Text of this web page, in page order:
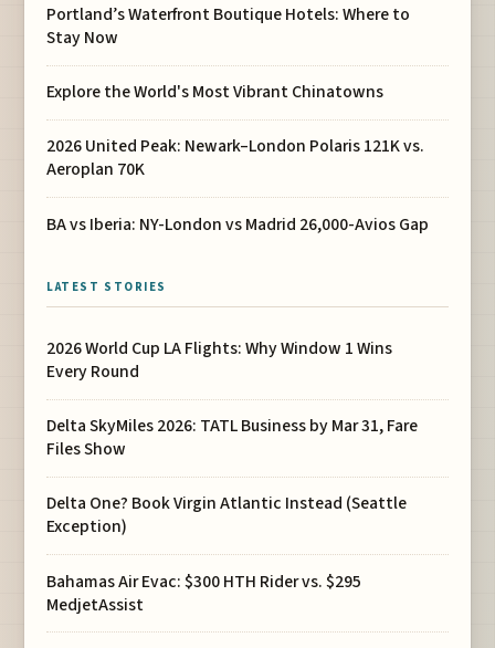
Portland’s Waterfront Boutique Hotels: Where to
Stay Now
Explore the World's Most Vibrant Chinatowns
2026 United Peak: Newark–London Polaris 121K vs.
Aeroplan 70K
BA vs Iberia: NY-London vs Madrid 26,000-Avios Gap
LATEST STORIES
2026 World Cup LA Flights: Why Window 1 Wins
Every Round
Delta SkyMiles 2026: TATL Business by Mar 31, Fare
Files Show
Delta One? Book Virgin Atlantic Instead (Seattle
Exception)
Bahamas Air Evac: $300 HTH Rider vs. $295
MedjetAssist